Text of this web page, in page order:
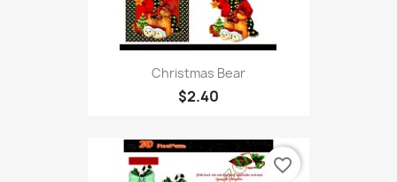
Christmas Bear
$2.40
favorite_border